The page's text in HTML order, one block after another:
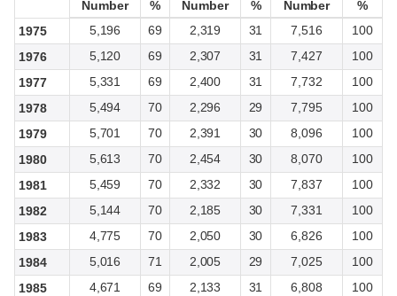
Number % Number % Number
%
1975
5,196 69 2,319 31 7,516
100
1976
5,120 69 2,307 31 7,427
100
1977
5,331 69 2,400 31 7,732
100
1978
5,494 70 2,296 29 7,795
100
1979
5,701 70 2,391 30 8,096
100
1980
5,613 70 2,454 30 8,070
100
1981
5,459 70 2,332 30 7,837
100
1982
5,144 70 2,185 30 7,331
100
1983
4,775 70 2,050 30 6,826
100
1984
5,016 71 2,005 29 7,025
100
1985
4,671 69 2,133 31 6,808
100
Number % Number % Number %